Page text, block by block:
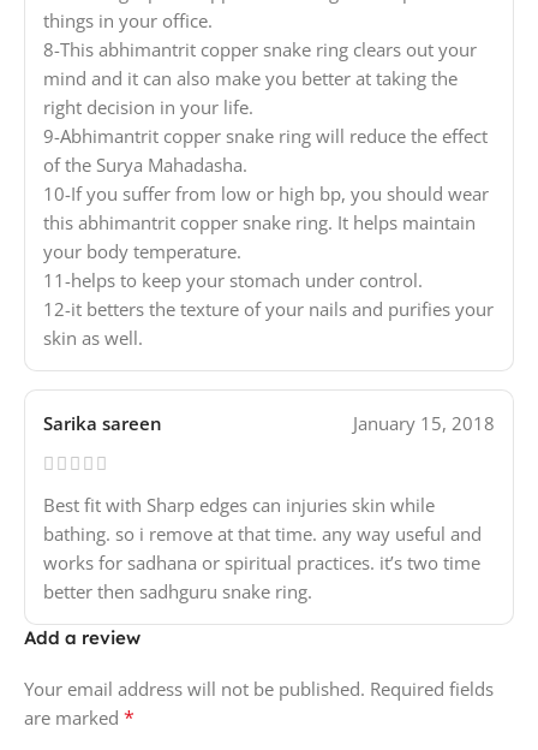
things in your office.
8-This abhimantrit copper snake ring clears out your
mind and it can also make you better at taking the
right decision in your life.
9-Abhimantrit copper snake ring will reduce the effect
of the Surya Mahadasha.
10-If you suffer from low or high bp, you should wear
this abhimantrit copper snake ring. It helps maintain
your body temperature.
11-helps to keep your stomach under control.
12-it betters the texture of your nails and purifies your
skin as well.
Sarika sareen January 15, 2018
Best fit with Sharp edges can injuries skin while
bathing. so i remove at that time. any way useful and
works for sadhana or spiritual practices. it’s two time
better then sadhguru snake ring.
Add a review
Your email address will not be published. Required fields
are marked *